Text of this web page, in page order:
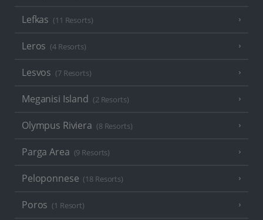
Lefkas (11 Resorts)
Leros (4 Resorts)
Lesvos (7 Resorts)
Meganisi Island (2 Resorts)
Olympus Riviera (8 Resorts)
Parga Area (9 Resorts)
Peloponnese (18 Resorts)
Poros (1 Resort)